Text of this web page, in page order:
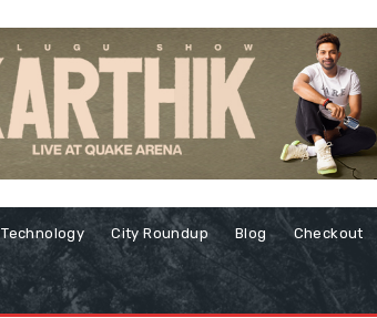
Technology City Roundup Blog Checkout